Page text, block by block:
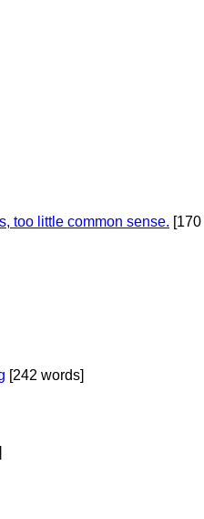
too little common sense. [170
[242 words]